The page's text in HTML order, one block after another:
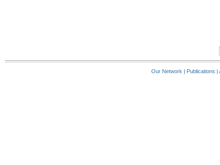
Our Network| Publications